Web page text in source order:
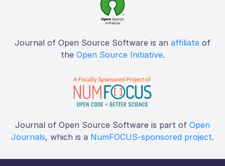
Journal of Open Source Software is an affiliate of
the Open Source Initiative.
Journal of Open Source Software is part of Open
Journals, which is a NumFOCUS-sponsored project.